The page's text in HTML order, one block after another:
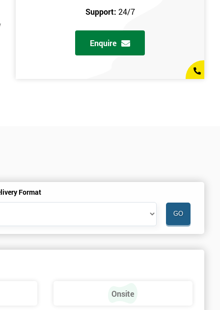
Support: 24/7
Enquire
Format
Onsite